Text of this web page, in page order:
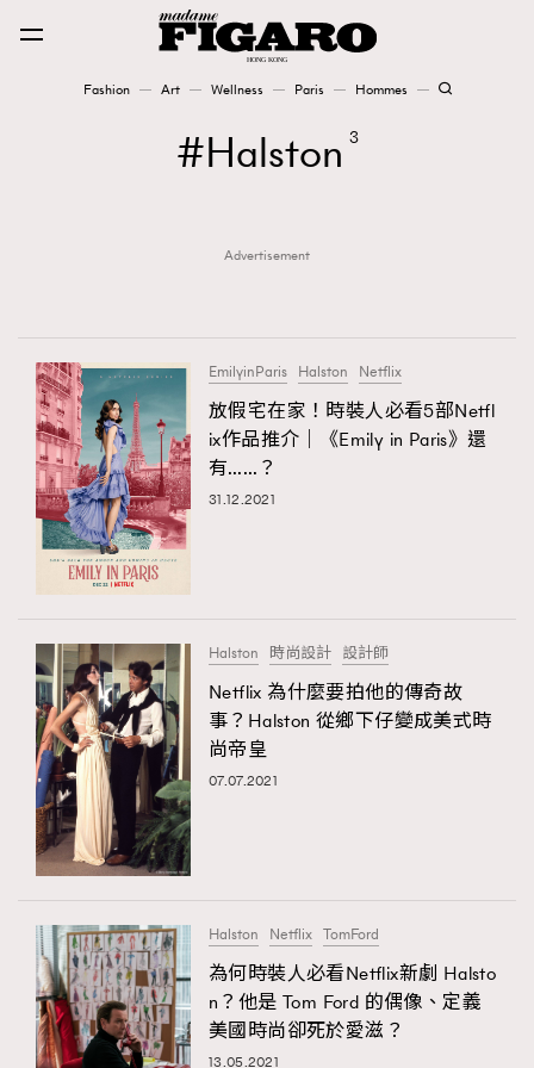
Fashion Art Wellness Paris Hommes
TRENDING
AFrenchMind
DressLikeAParisienne
EmpowerF
FashionWeek
Paris
Hommes
AFrenchMind
DressLikeAParisienne
EmpowerF 103
FashionWeek 191
FigaroAesthetic
FigaroBeautyRitual
FigaroCeleb 547
FigaroCinéma 281
FigaroDigitalCover 17
FigaroExhibition
FigaroExpert
#FigaroExhibition Wyman 揭曉 Figaro Exhibition
第二站！
Halston 3
Advertisement
EmilyinParis Halston Netflix
放假宅在家！時裝人必看5部Netfl
ix作品推介｜《Emily in Paris》還
有……？
31.12.2021
Halston 時尚設計 設計師
Netflix 為什麼要拍他的傳奇故
事？Halston 從鄉下仔變成美式時
尚帝皇
07.07.2021
Halston Netflix TomFord
為何時裝人必看Netflix新劇 Halsto
n？他是 Tom Ford 的偶像、定義
美國時尚卻死於愛滋？
13.05.2021